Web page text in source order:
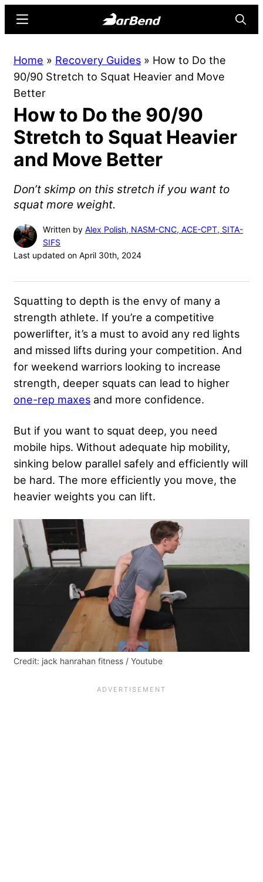
content
sidebar
Online
Home
Strength
Sports
Menu
Home » Recovery Guides » How to Do the
90/90 Stretch to Squat Heavier and Move
Better
How to Do the 90/90
Stretch to Squat Heavier
and Move Better
Don’t skimp on this stretch if you want to
squat more weight.
Written by Alex Polish, NASM-CNC, ACE-CPT, SITA-
SIFS
Last updated on April 30th, 2024
Squatting to depth is the envy of many a
strength athlete. If you’re a competitive
powerlifter, it’s a must to avoid any red lights
and missed lifts during your competition. And
for weekend warriors looking to increase
strength, deeper squats can lead to higher
one-rep maxes and more confidence.
But if you want to squat deep, you need
mobile hips. Without adequate hip mobility,
sinking below parallel safely and efficiently will
be hard. The more efficiently you move, the
heavier weights you can lift.
Credit: jack hanrahan fitness / Youtube